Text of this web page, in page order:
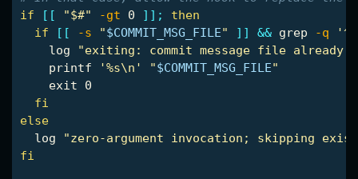
if
[[ "$#" -gt 0 ]] ;
then
  if
[[ -s "$COMMIT_MSG_FILE" ]] && grep -q
log
"exiting: commit message file already
printf
'%s\n' "$COMMIT_MSG_FILE"
exit 0
fi
else
log
"zero-argument invocation; skipping
fi